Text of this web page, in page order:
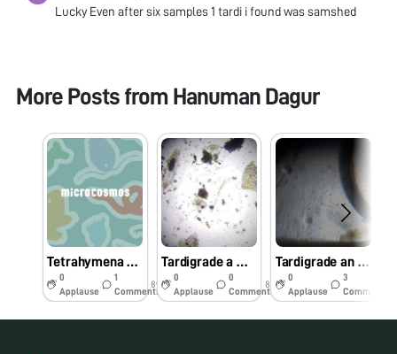
Lucky Even after six samples 1 tardi i found was samshed
More Posts from Hanuman Dagur
Tetrahymena under foldscope
0
Applause
1
Comments
8y
Tardigrade a wonderful organism
0
Applause
0
Comments
8y
Tardigrade an extremophile
0
Applause
3
Comments